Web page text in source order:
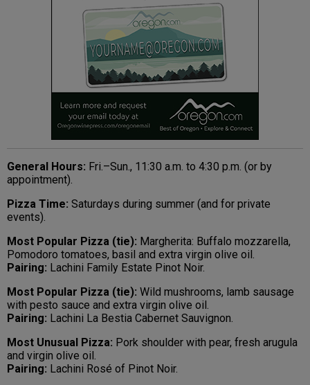
General Hours: Fri.–Sun., 11:30 a.m. to 4:30 p.m. (or by
appointment).
Pizza Time: Saturdays during summer (and for private
events).
Most Popular Pizza (tie): Margherita: Buffalo mozzarella,
Pomodoro tomatoes, basil and extra virgin olive oil.
Pairing: Lachini Family Estate Pinot Noir.
Most Popular Pizza (tie): Wild mushrooms, lamb sausage
with pesto sauce and extra virgin olive oil.
Pairing: Lachini La Bestia Cabernet Sauvignon.
Most Unusual Pizza: Pork shoulder with pear, fresh arugula
and virgin olive oil.
Pairing: Lachini Rosé of Pinot Noir.